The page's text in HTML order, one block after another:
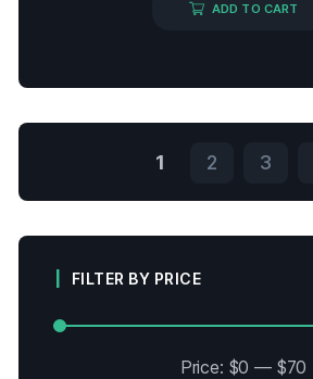
ADD TO CART
1 2 3
FILTER BY PRICE
Price: $0 — $70